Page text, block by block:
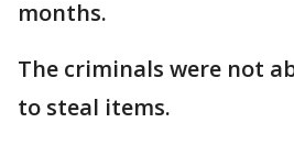
months.
The criminals were not
to steal items.